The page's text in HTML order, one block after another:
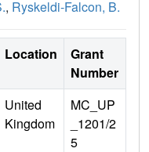
, Ryskeldi-Falcon, B.
Location
Grant
Number
United
Kingdom
MC_UP
_1201/2
5